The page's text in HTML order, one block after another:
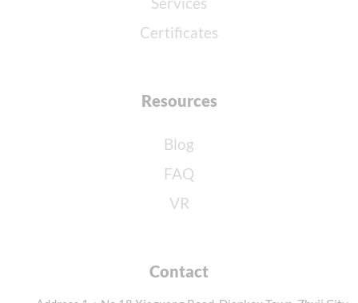
Certificates
Resources
Blog
FAQ
VR
Contact